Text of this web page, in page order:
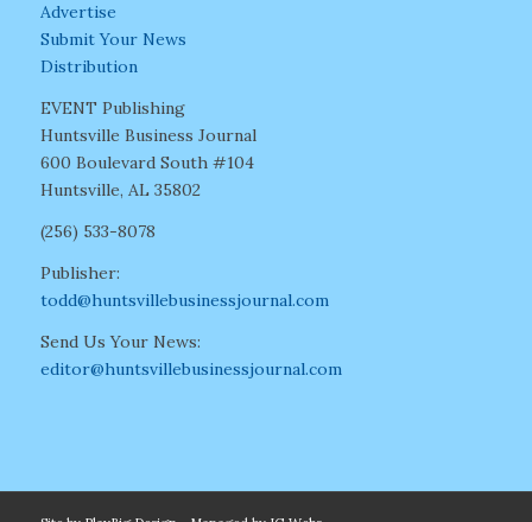
Advertise
Submit Your News
Distribution
EVENT Publishing
Huntsville Business Journal
600 Boulevard South #104
Huntsville, AL 35802
(256) 533-8078
Publisher:
todd@huntsvillebusinessjournal.com
Send Us Your News:
editor@huntsvillebusinessjournal.com